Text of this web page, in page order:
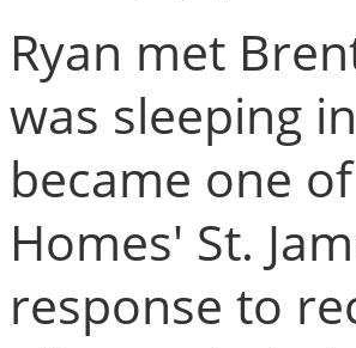
Ryan met
was sleeping
became one
Homes' St.
response to